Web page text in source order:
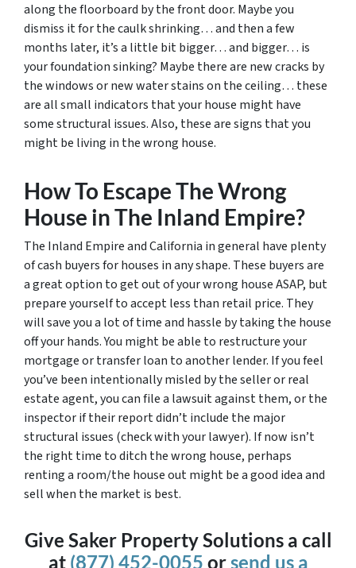
along the floorboard by the front door. Maybe you
dismiss it for the caulk shrinking… and then a few
months later, it’s a little bit bigger… and bigger… is
your foundation sinking? Maybe there are new cracks by
the windows or new water stains on the ceiling… these
are all small indicators that your house might have
some structural issues. Also, these are signs that you
might be living in the wrong house.
How To Escape The Wrong
House in The Inland Empire?
The Inland Empire and California in general have plenty
of cash buyers for houses in any shape. These buyers are
a great option to get out of your wrong house ASAP, but
prepare yourself to accept less than retail price. They
will save you a lot of time and hassle by taking the house
off your hands. You might be able to restructure your
mortgage or transfer loan to another lender. If you feel
you’ve been intentionally misled by the seller or real
estate agent, you can file a lawsuit against them, or the
inspector if their report didn’t include the major
structural issues (check with your lawyer). If now isn’t
the right time to ditch the wrong house, perhaps
renting a room/the house out might be a good idea and
sell when the market is best.
Give Saker Property Solutions a call
at (877) 452-0055 or send us a